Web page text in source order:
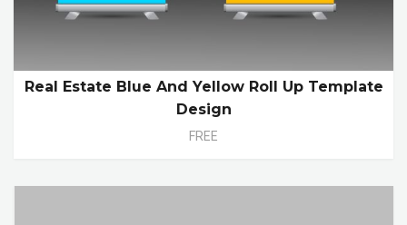
Real Estate Blue And Yellow Roll Up Template
Design
FREE